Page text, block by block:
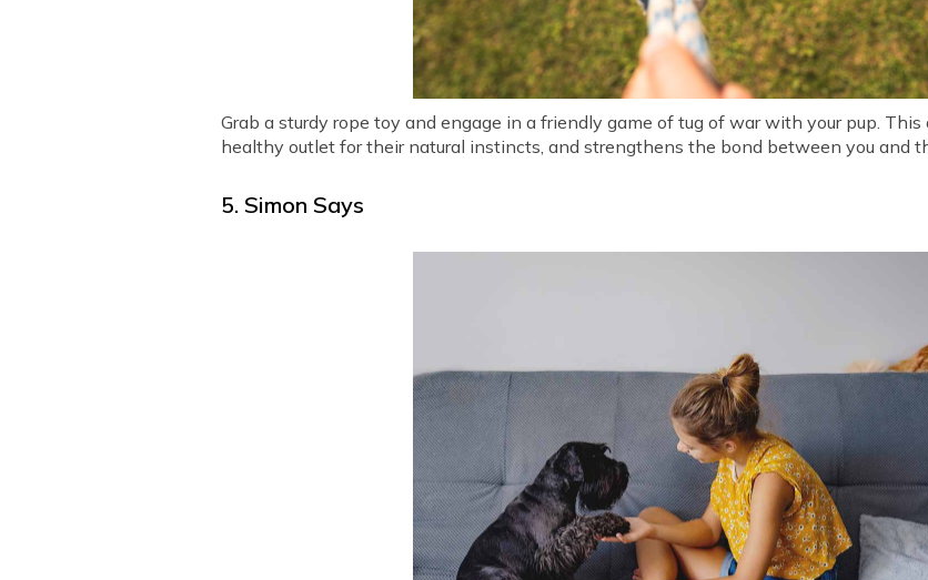
Grab a sturdy rope toy and engage in a friendly game of tug of war with your pup.
healthy outlet for their natural instincts, and strengthens the bond between you and
5. Simon Says